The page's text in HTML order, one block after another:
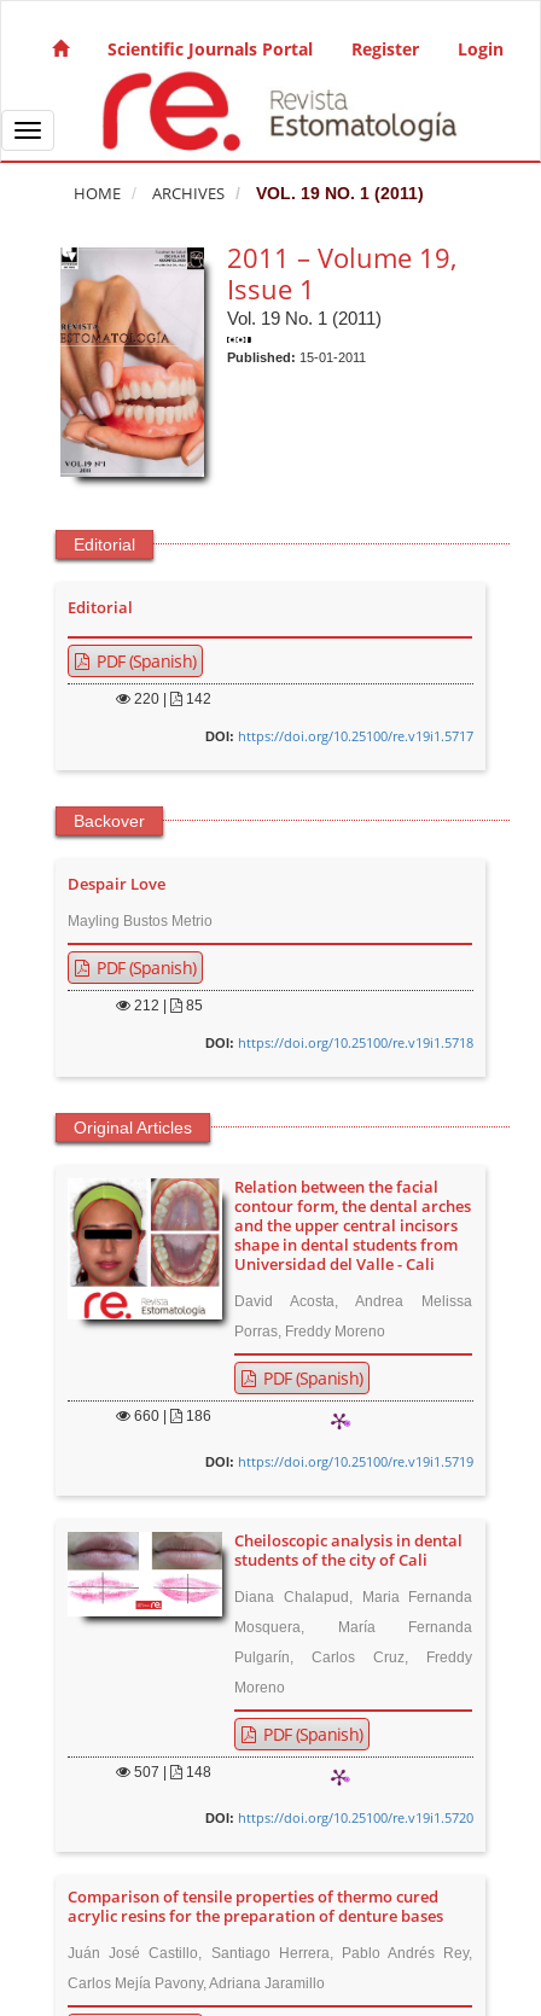
Main Navigation
Main Content
Sidebar
Scientific Journals Portal Register Login
Toggle navigation
HOME ARCHIVES VOL. 19 NO. 1 (2011)
2011 – Volume 19,
Issue 1
Vol. 19 No. 1 (2011)
Published: 15-01-2011
Editorial
Editorial
PDF (Spanish)
220 142
DOI: https://doi.org/10.25100/re.v19i1.5717
Backover
Despair Love
Mayling Bustos Metrio
PDF (Spanish)
212 85
DOI: https://doi.org/10.25100/re.v19i1.5718
Original Articles
Relation between the facial
contour form, the dental arches
and the upper central incisors
shape in dental students from
Universidad del Valle - Cali
David Acosta, Andrea Melissa
Porras, Freddy Moreno
PDF (Spanish)
660 186
DOI: https://doi.org/10.25100/re.v19i1.5719
Cheiloscopic analysis in dental
students of the city of Cali
Diana Chalapud, Maria Fernanda
Mosquera, María Fernanda
Pulgarín, Carlos Cruz, Freddy
Moreno
PDF (Spanish)
507 148
DOI: https://doi.org/10.25100/re.v19i1.5720
Comparison of tensile properties of thermo cured
acrylic resins for the preparation of denture bases
Juán José Castillo, Santiago Herrera, Pablo Andrés Rey,
Carlos Mejía Pavony, Adriana Jaramillo